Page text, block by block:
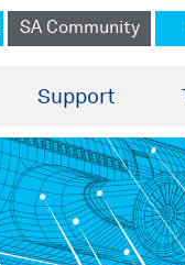
Support
SA Community